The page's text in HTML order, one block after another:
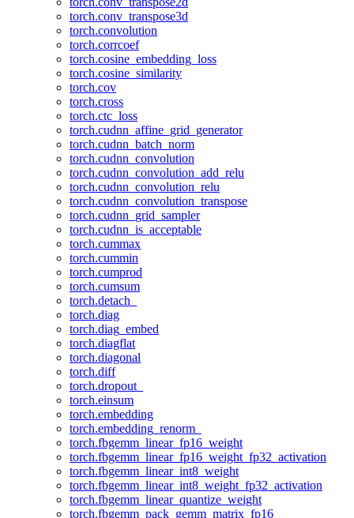
torch.conv_transpose3d
torch.convolution
torch.corrcoef
torch.cosine_embedding_loss
torch.cosine_similarity
torch.cov
torch.cross
torch.ctc_loss
torch.cudnn_affine_grid_generator
torch.cudnn_batch_norm
torch.cudnn_convolution
torch.cudnn_convolution_add_relu
torch.cudnn_convolution_relu
torch.cudnn_convolution_transpose
torch.cudnn_grid_sampler
torch.cudnn_is_acceptable
torch.cummax
torch.cummin
torch.cumprod
torch.cumsum
torch.detach_
torch.diag
torch.diag_embed
torch.diagflat
torch.diagonal
torch.diff
torch.dropout_
torch.einsum
torch.embedding
torch.embedding_renorm_
torch.fbgemm_linear_fp16_weight
torch.fbgemm_linear_fp16_weight_fp32_activation
torch.fbgemm_linear_int8_weight
torch.fbgemm_linear_int8_weight_fp32_activation
torch.fbgemm_linear_quantize_weight
torch.fbgemm_pack_gemm_matrix_fp16